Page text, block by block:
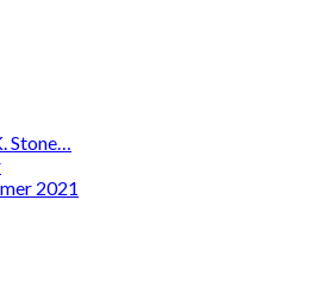
Stone…
2021